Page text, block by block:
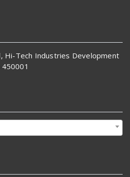
Hi-Tech Industries Development
450001